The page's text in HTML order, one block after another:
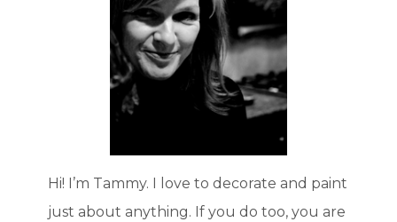
Hi! I’m Tammy. I love to decorate and paint
just about anything. If you do too, you are